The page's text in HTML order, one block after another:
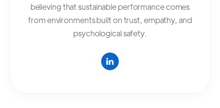
believing that sustainable performance comes
from environments built on trust, empathy, and
psychological safety.